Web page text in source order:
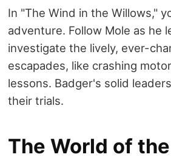
In "The Wind in the Willows,"
adventure. Follow Mole as he
investigate the lively, ever-
escapades, like crashing
lessons. Badger's solid
their trials.
The World of